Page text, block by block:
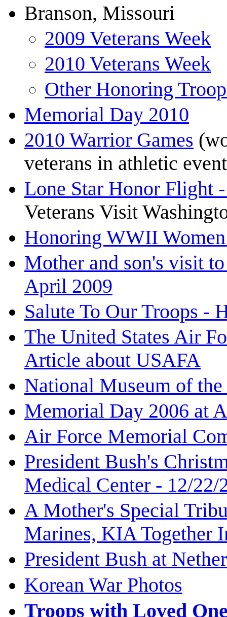
Branson, Missouri
2009 Veterans Week
2010 Veterans Week
Other Honoring
Memorial Day 2010
2010 Warrior Games
veterans in athletic
Lone Star Honor Flight
Veterans Visit
Honoring WWII
Mother and son's visit
April 2009
Salute To Our Troops -
The United States Air
Article about USAFA
National Museum of
Memorial Day 2006 at
Air Force Memorial
President Bush's
Medical Center - 12/22/
A Mother's Special
Marines, KIA Together
President Bush at
Korean War Photos
Troops with Loved